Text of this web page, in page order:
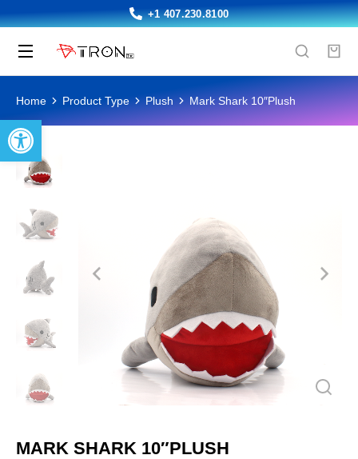
Open toolbar
+1 407.230.8100
You are here:
Home Product Type Plush Mark Shark 10″Plush
MARK SHARK 10″PLUSH